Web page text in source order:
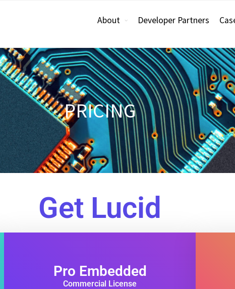
About Developer Partners
PRICING
Get Lucid
Pro Embedded
Commercial License